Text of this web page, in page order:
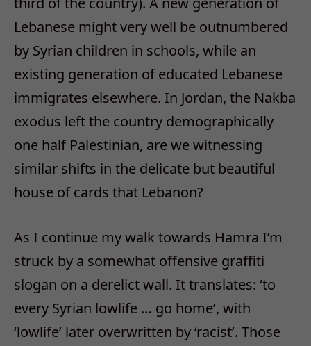
Lebanese might very well be outnumbered
by Syrian children in schools, while an
existing generation of educated Lebanese
immigrates elsewhere. In Jordan, the Nakba
exodus left the country demographically
one half Palestinian, are we witnessing
similar shifts in the delicate but beautiful
house of cards that Lebanon?
As I continue my walk towards Hamra I’m
struck by a somewhat offensive graffiti
slogan on a derelict wall. It translates: ‘to
every Syrian lowlife … go home’, with
‘lowlife’ later overwritten by ‘racist’. Those